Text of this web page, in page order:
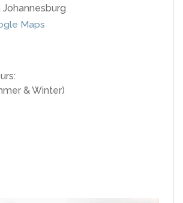
Maps
& Winter)